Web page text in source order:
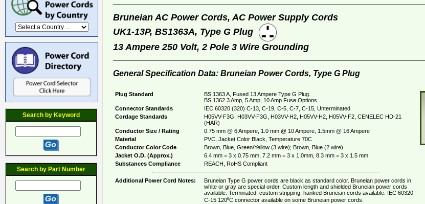
Search by Keyword
Search by Part Number
Bruneian AC Power Cords, AC Power Supply Cords
UK1-13P, BS1363A, Type G Plug
13 Ampere 250 Volt, 2 Pole 3 Wire Grounding
General Specification Data: Bruneian Power Cords, Type G Plug
Plug Standard
BS 1363 A, Fused 13 Ampere Type G Plug.
BS 1362 3 Amp, 5 Amp, 10 Amp Fuse Options.
Connector Standards
IEC 60320 (320) C-13, C-19, C-5, C-7, C-15, Unterminated
Cordage Standards
H05VV-F3G, H03VV-F3G, H03VV-H2, H05VV-H2, H05VV-F2, CENELEC HD-21
(HAR)
Conductor Size / Rating
0.75 mm @ 6 Ampere, 1.0 mm @ 10 Ampere, 1.5mm @ 16 Ampere
Material
PVC, Jacket Color Black, Temperature 70C
Conductor Color Code
Brown, Blue, Green/Yellow (3 wire); Brown, Blue (2 wire)
Jacket O.D. (Approx.)
6.4 mm = 3 x 0.75 mm, 7.2 mm = 3 x 1.0mm, 8.3 mm = 3 x 1.5 mm
Substances Compliance
REACH, RoHS Compliant
Additional Power Cord Notes:
Bruneian Type G power cords are black as standard color. Bruneian power cords in
white or gray are special order. Custom length and shielded Bruneian power cords
available. Terminated, custom stripping, hanked Bruneian cords available. IEC 60320
C-15 120⁰C connector available on some Bruneian power cords.